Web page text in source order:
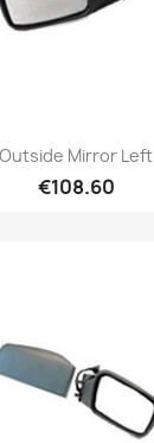
Outside Mirror Left
€108.60